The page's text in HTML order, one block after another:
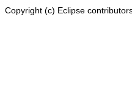
Copyright (c) Eclipse